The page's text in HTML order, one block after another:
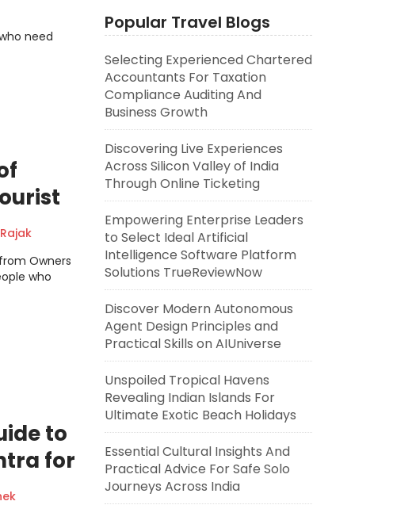
need
Owners
who
to
for
Popular Travel Blogs
Selecting Experienced Chartered
Accountants For Taxation
Compliance Auditing And
Business Growth
Discovering Live Experiences
Across Silicon Valley of India
Through Online Ticketing
Empowering Enterprise Leaders
to Select Ideal Artificial
Intelligence Software Platform
Solutions TrueReviewNow
Discover Modern Autonomous
Agent Design Principles and
Practical Skills on AIUniverse
Unspoiled Tropical Havens
Revealing Indian Islands For
Ultimate Exotic Beach Holidays
Essential Cultural Insights And
Practical Advice For Safe Solo
Journeys Across India